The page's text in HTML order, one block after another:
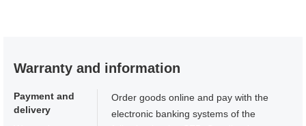
Warranty and information
Payment and
delivery
Order goods online and pay with the
electronic banking systems of the